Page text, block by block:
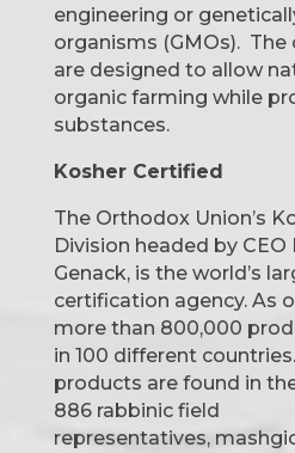
engineering or
organisms (GMOs).
are designed to allow
organic farming while
substances.
Kosher Certified
The Orthodox Union’s
Division headed by CEO
Genack, is the world’s
certification agency. As
more than 800,000
in 100 different
products are found in
886 rabbinic field
representatives,